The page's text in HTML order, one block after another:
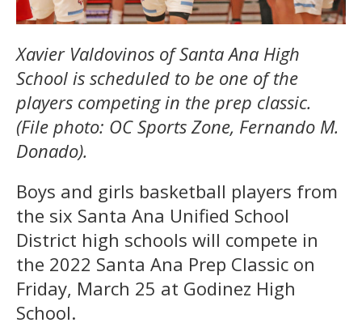
Xavier Valdovinos of Santa Ana High
School is scheduled to be one of the
players competing in the prep classic.
(File photo: OC Sports Zone, Fernando M.
Donado).
Boys and girls basketball players from
the six Santa Ana Unified School
District high schools will compete in
the 2022 Santa Ana Prep Classic on
Friday, March 25 at Godinez High
School.